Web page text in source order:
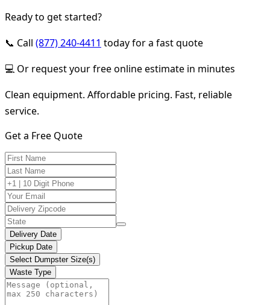
Ready to get started?
📞 Call (877) 240-4411 today for a fast quote
💻 Or request your free online estimate in minutes
Clean equipment. Affordable pricing. Fast, reliable
service.
Get a Free Quote
Delivery Date
Pickup Date
Select Dumpster Size(s)
Waste Type